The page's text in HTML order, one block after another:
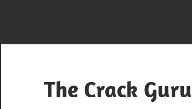
content
The Crack Guru